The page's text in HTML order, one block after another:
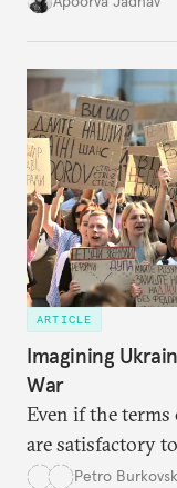
ARTICLE
Imagining
War
Even if the terms
are satisfactory
democracy will
Petro